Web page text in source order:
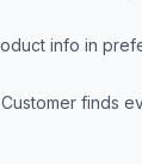
info in
finds